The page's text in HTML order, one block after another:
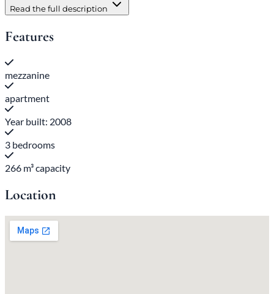
Read the full description
Features
mezzanine
apartment
Year built: 2008
3 bedrooms
266 m³ capacity
Location